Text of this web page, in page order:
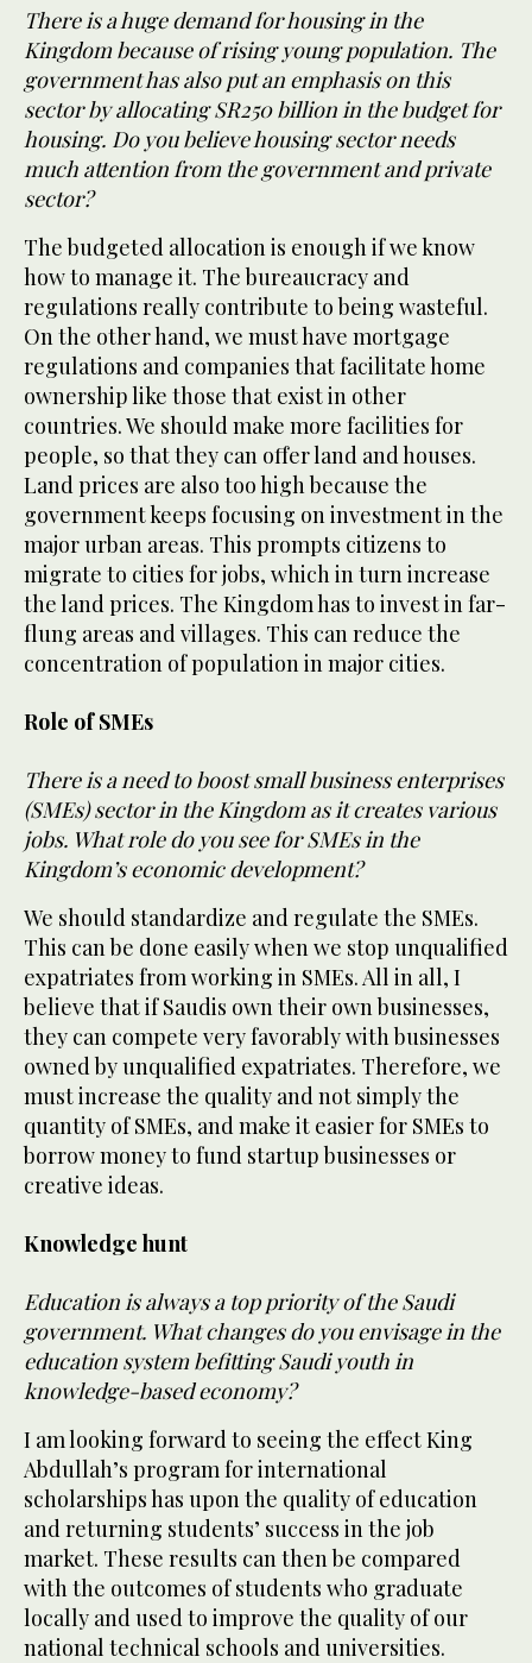
There is a huge demand for housing in the
Kingdom because of rising young population. The
government has also put an emphasis on this
sector by allocating SR250 billion in the budget for
housing. Do you believe housing sector needs
much attention from the government and private
sector?
The budgeted allocation is enough if we know
how to manage it. The bureaucracy and
regulations really contribute to being wasteful.
On the other hand, we must have mortgage
regulations and companies that facilitate home
ownership like those that exist in other
countries. We should make more facilities for
people, so that they can offer land and houses.
Land prices are also too high because the
government keeps focusing on investment in the
major urban areas. This prompts citizens to
migrate to cities for jobs, which in turn increase
the land prices. The Kingdom has to invest in far-
flung areas and villages. This can reduce the
concentration of population in major cities.
Role of SMEs
There is a need to boost small business enterprises
(SMEs) sector in the Kingdom as it creates various
jobs. What role do you see for SMEs in the
Kingdom’s economic development?
We should standardize and regulate the SMEs.
This can be done easily when we stop unqualified
expatriates from working in SMEs. All in all, I
believe that if Saudis own their own businesses,
they can compete very favorably with businesses
owned by unqualified expatriates. Therefore, we
must increase the quality and not simply the
quantity of SMEs, and make it easier for SMEs to
borrow money to fund startup businesses or
creative ideas.
Knowledge hunt
Education is always a top priority of the Saudi
government. What changes do you envisage in the
education system befitting Saudi youth in
knowledge-based economy?
I am looking forward to seeing the effect King
Abdullah’s program for international
scholarships has upon the quality of education
and returning students’ success in the job
market. These results can then be compared
with the outcomes of students who graduate
locally and used to improve the quality of our
national technical schools and universities.